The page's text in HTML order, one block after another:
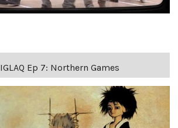
IGLAQ Ep 7: Northern Games